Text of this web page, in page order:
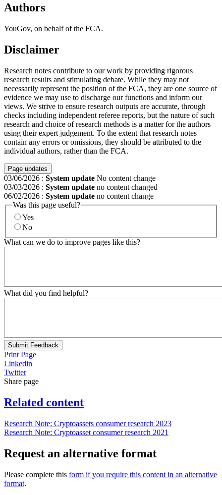
Authors
YouGov, on behalf of the FCA.
Disclaimer
Research notes contribute to our work by providing rigorous
research results and stimulating debate. While they may not
necessarily represent the position of the FCA, they are one source of
evidence we may use to discharge our functions and inform our
views. We strive to ensure research outputs are accurate, through
checks including independent referee reports, but the nature of such
research and choice of research methods is a matter for the authors
using their expert judgement. To the extent that research notes
contain any errors or omissions, they should be attributed to the
individual authors, rather than the FCA.
Page updates
03/06/2026 : System update No content change
03/03/2026 : System update no content changed
06/02/2026 : System update no content change
Was this page useful?
Yes
No
What can we do to improve pages like this?
What did you find helpful?
Submit Feedback
Print Page
Linkedin
Twitter
Share page
Related content
Research Note: Cryptoassets consumer research 2023
Research Note: Cryptoasset consumer research 2021
Request an alternative format
Please complete this form if you require this content in an alternative
format.